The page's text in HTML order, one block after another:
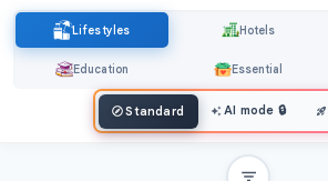
Lifestyles Hotels
Education Essential
Standard AI mode 🔒